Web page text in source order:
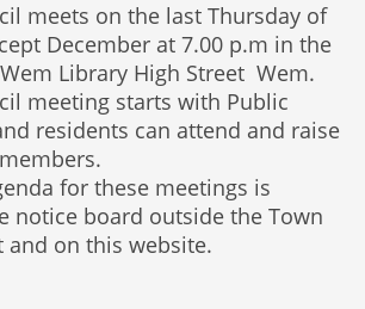
meets on the last Thursday of
December at 7.00 p.m in the
Library High Street Wem.
meeting starts with Public
residents can attend and raise
for these meetings is
notice board outside the Town
and on this website.